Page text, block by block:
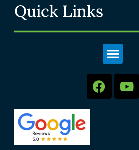
Quick Links